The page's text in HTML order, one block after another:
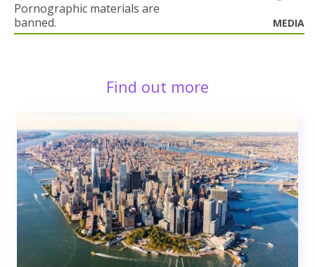
Pornographic materials are
banned.
MEDIA
Find out more